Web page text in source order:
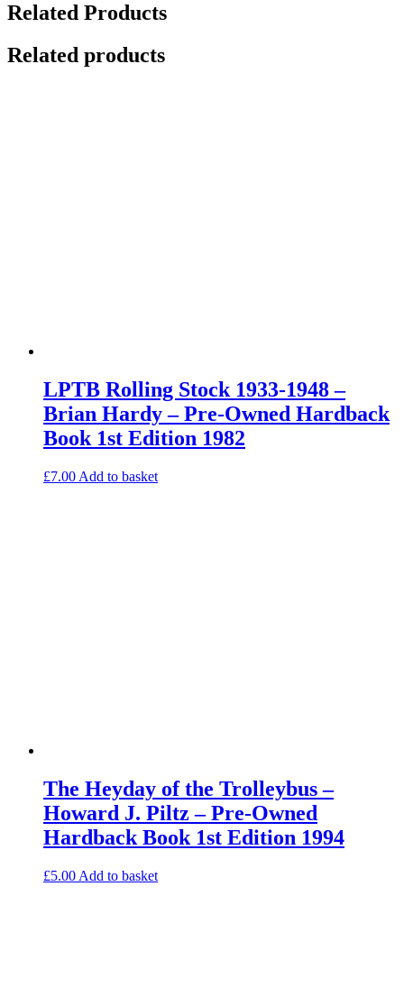
Related Products
Related products
LPTB Rolling Stock 1933-1948 –
Brian Hardy – Pre-Owned Hardback
Book 1st Edition 1982
£7.00 Add to basket
The Heyday of the Trolleybus –
Howard J. Piltz – Pre-Owned
Hardback Book 1st Edition 1994
£5.00 Add to basket